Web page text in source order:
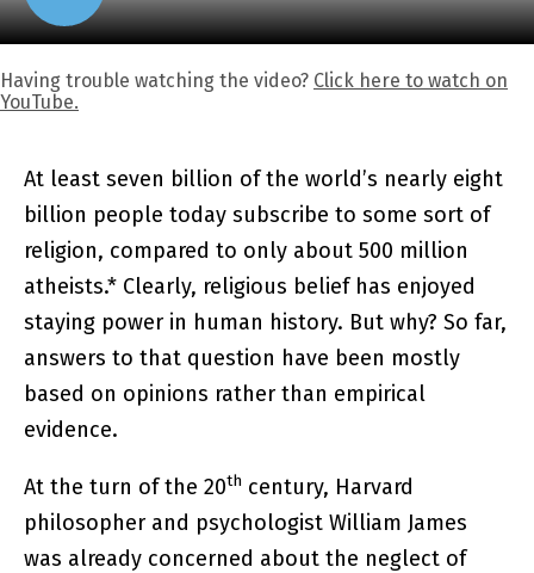
Having trouble watching the video? Click here to watch on
YouTube.
At least seven billion of the world’s nearly eight
billion people today subscribe to some sort of
religion, compared to only about 500 million
atheists.* Clearly, religious belief has enjoyed
staying power in human history. But why? So far,
answers to that question have been mostly
based on opinions rather than empirical
evidence.
At the turn of the 20th century, Harvard
philosopher and psychologist William James
was already concerned about the neglect of